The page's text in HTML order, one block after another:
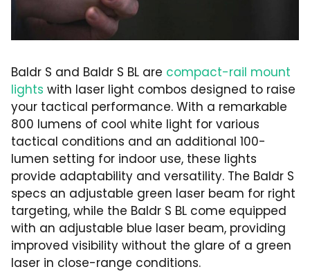
Baldr S and Baldr S BL are compact-rail mount
lights with laser light combos designed to raise
your tactical performance. With a remarkable
800 lumens of cool white light for various
tactical conditions and an additional 100-
lumen setting for indoor use, these lights
provide adaptability and versatility. The Baldr S
specs an adjustable green laser beam for right
targeting, while the Baldr S BL come equipped
with an adjustable blue laser beam, providing
improved visibility without the glare of a green
laser in close-range conditions.